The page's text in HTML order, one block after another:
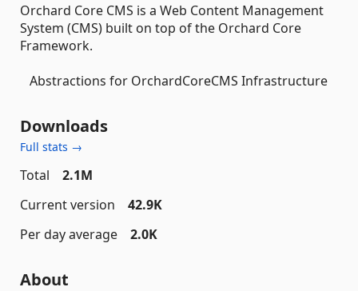
Orchard Core CMS is a Web Content Management
System (CMS) built on top of the Orchard Core
Framework.
Abstractions for OrchardCoreCMS Infrastructure
Downloads
Full stats →
Total
2.1M
Current version
42.9K
Per day average
2.0K
About